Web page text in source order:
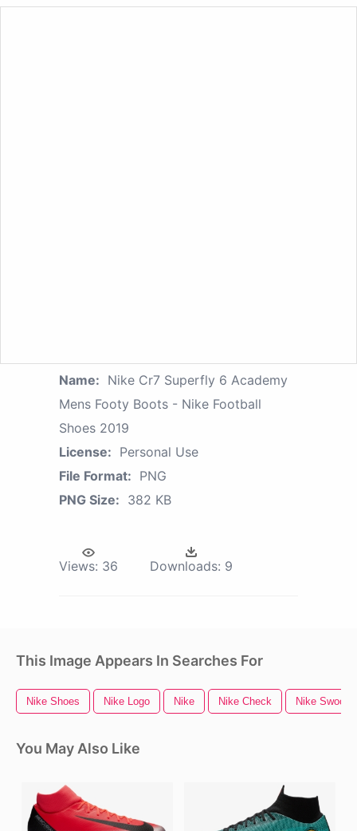
Name: Nike Cr7 Superfly 6 Academy
Mens Footy Boots - Nike Football
Shoes 2019
License: Personal Use
File Format: PNG
PNG Size: 382 KB
Views: 36 Downloads: 9
This Image Appears In Searches For
Nike Shoes Nike Logo Nike Nike Check Nike Swoosh
You May Also Like